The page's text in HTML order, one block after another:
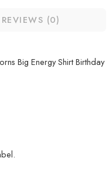
REVIEWS (0)
Big Energy Shirt Birthday